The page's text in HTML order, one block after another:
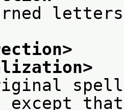
except